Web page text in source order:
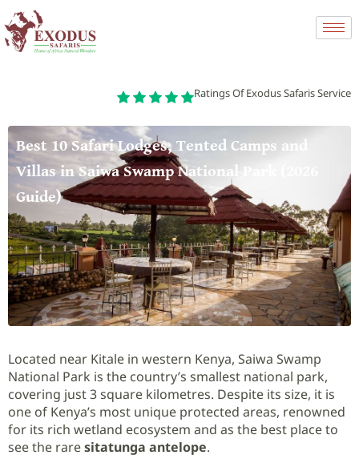
Ratings Of Exodus Safaris Service
Best 10 Safari Lodges, Tented Camps and
Villas in Saiwa Swamp National Park (2026
Guide)
Located near Kitale in western Kenya, Saiwa Swamp
National Park is the country’s smallest national park,
covering just 3 square kilometres. Despite its size, it is
one of Kenya’s most unique protected areas, renowned
for its rich wetland ecosystem and as the best place to
see the raresitatunga antelope.